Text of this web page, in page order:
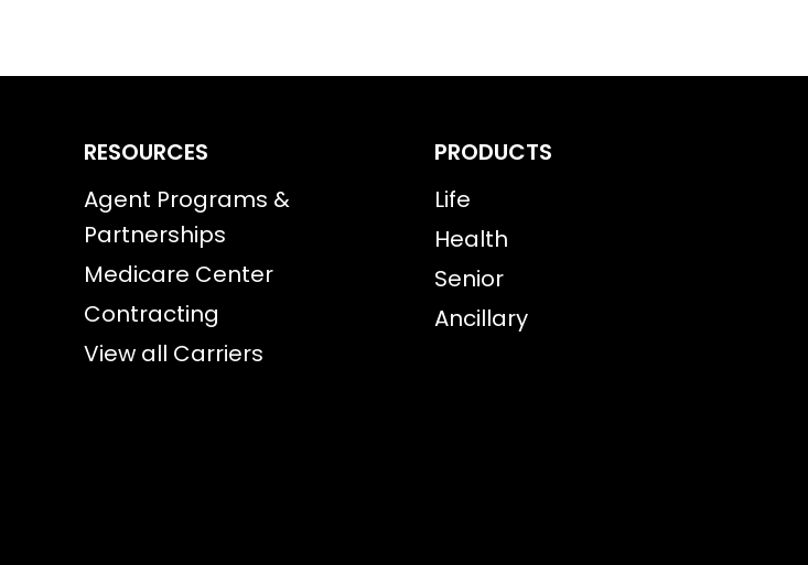
RESOURCES
Agent Programs &
Partnerships
Medicare Center
Contracting
View all Carriers
PRODUCTS
Life
Health
Senior
Ancillary